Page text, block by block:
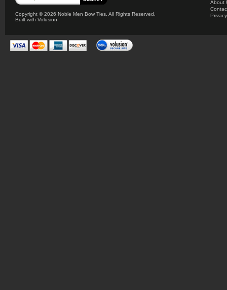
Copyright ©2026 Noble Men Bow Ties. All Rights Reserved.
Built with Volusion
About